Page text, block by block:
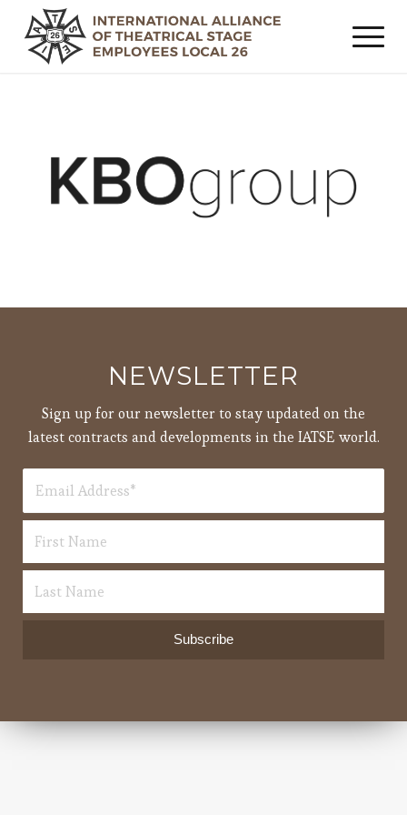
NEWSLETTER
Sign up for our newsletter to stay updated on the
latest contracts and developments in the IATSE world.